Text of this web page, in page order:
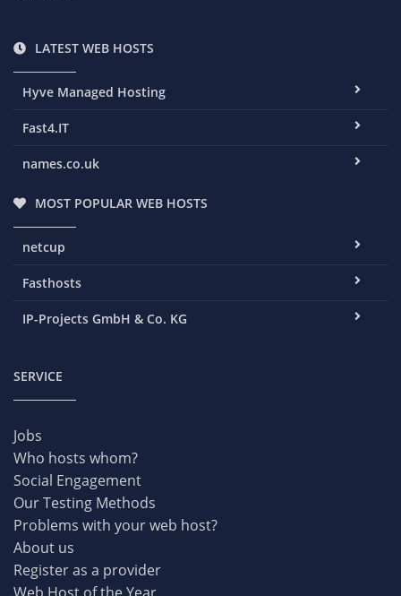
LATEST WEB HOSTS
Hyve Managed Hosting
Fast4.IT
names.co.uk
MOST POPULAR WEB HOSTS
netcup
Fasthosts
IP-Projects GmbH & Co. KG
SERVICE
Jobs
Who hosts whom?
Social Engagement
Our Testing Methods
Problems with your web host?
About us
Register as a provider